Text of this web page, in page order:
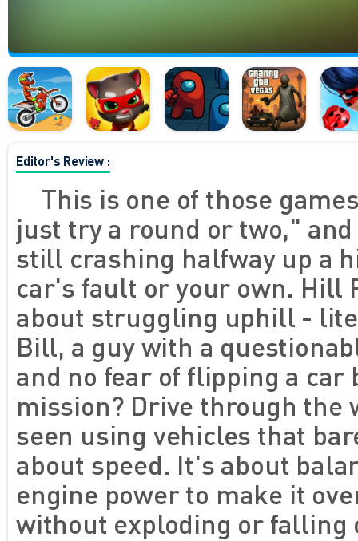
Editor's Review :
This is one of those
just try a round or two,"
still crashing halfway up a
car's fault or your own. Hill
about struggling uphill -
Bill, a guy with a
and no fear of flipping a car
mission? Drive through the
seen using vehicles that
about speed. It's about
engine power to make it
without exploding or falling